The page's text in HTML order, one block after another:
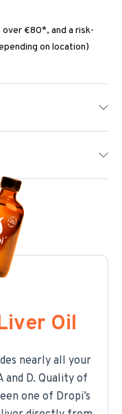
€80*, and a risk-
on location)
Oil
nearly all your
D. Quality of
one of Dropi’s